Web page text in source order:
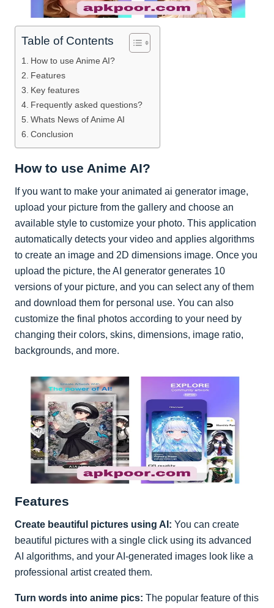
Table of Contents
How to use Anime AI?
Features
Key features
Frequently asked questions?
Whats News of Anime AI
Conclusion
How to use Anime AI?
If you want to make your animated ai generator image,
upload your picture from the gallery and choose an
available style to customize your photo. This application
automatically detects your video and applies algorithms
to create an image and 2D dimensions image. Once you
upload the picture, the AI generator generates 10
versions of your picture, and you can select any of them
and download them for personal use. You can also
customize the final photos according to your need by
changing their colors, skins, dimensions, image ratio,
backgrounds, and more.
Features
Create beautiful pictures using AI: You can create
beautiful pictures with a single click using its advanced
AI algorithms, and your AI-generated images look like a
professional artist created them.
Turn words into anime pics: The popular feature of this